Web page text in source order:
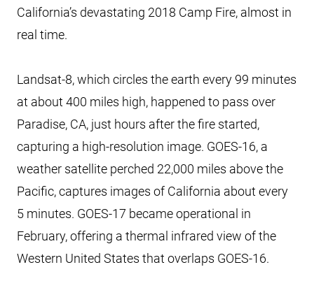
California’s devastating 2018 Camp Fire, almost in
real time.
Landsat-8, which circles the earth every 99 minutes
at about 400 miles high, happened to pass over
Paradise, CA, just hours after the fire started,
capturing a high-resolution image. GOES-16, a
weather satellite perched 22,000 miles above the
Pacific, captures images of California about every
5 minutes. GOES-17 became operational in
February, offering a thermal infrared view of the
Western United States that overlaps GOES-16.